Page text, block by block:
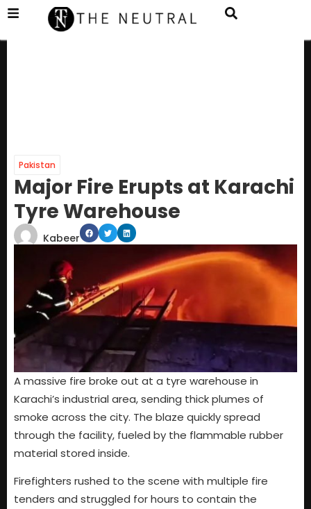
Pakistan
Major Fire Erupts at Karachi
Tyre Warehouse
Kabeer
A massive fire broke out at a tyre warehouse in
Karachi’s industrial area, sending thick plumes of
smoke across the city. The blaze quickly spread
through the facility, fueled by the flammable rubber
material stored inside.
Firefighters rushed to the scene with multiple fire
tenders and struggled for hours to contain the